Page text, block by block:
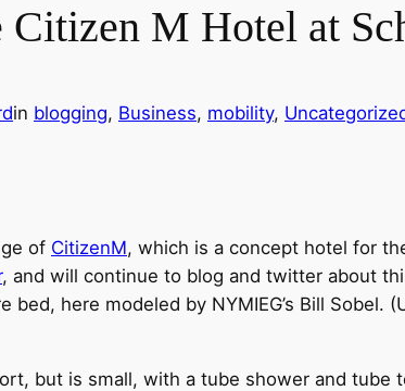
Citizen M Hotel at
in blogging, Business, mobility,
of CitizenM, which is a concept hotel for
, and will continue to blog and twitter about
here modeled by NYMIEG’s Bill Sobel.
but is small, with a tube shower and tube